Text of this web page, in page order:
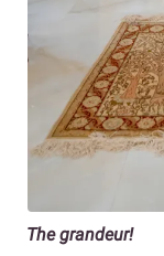
The grandeur!